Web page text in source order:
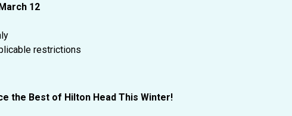
12
restrictions
the Best of Hilton Head This Winter!